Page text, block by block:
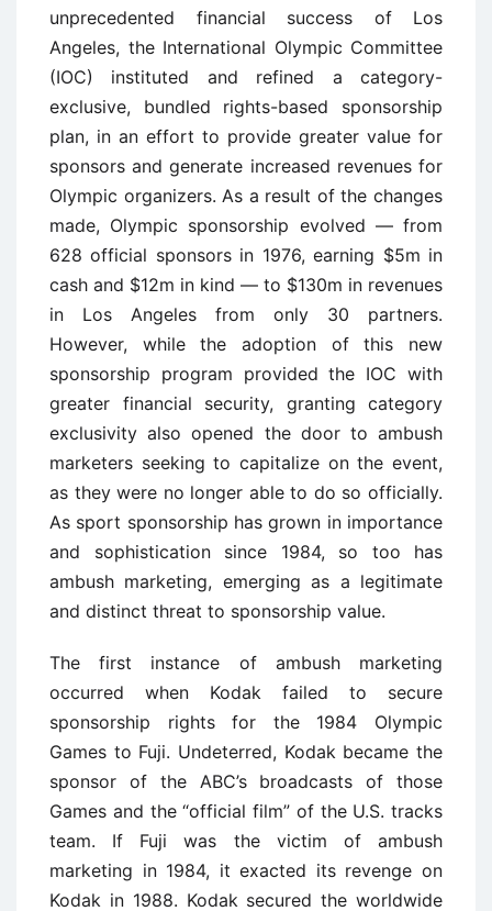
unprecedented financial success of Los
Angeles, the International Olympic Committee
(IOC) instituted and refined a category-
exclusive, bundled rights-based sponsorship
plan, in an effort to provide greater value for
sponsors and generate increased revenues for
Olympic organizers. As a result of the changes
made, Olympic sponsorship evolved — from
628 official sponsors in 1976, earning $5m in
cash and $12m in kind — to $130m in revenues
in Los Angeles from only 30 partners.
However, while the adoption of this new
sponsorship program provided the IOC with
greater financial security, granting category
exclusivity also opened the door to ambush
marketers seeking to capitalize on the event,
as they were no longer able to do so officially.
As sport sponsorship has grown in importance
and sophistication since 1984, so too has
ambush marketing, emerging as a legitimate
and distinct threat to sponsorship value.
The first instance of ambush marketing
occurred when Kodak failed to secure
sponsorship rights for the 1984 Olympic
Games to Fuji. Undeterred, Kodak became the
sponsor of the ABC’s broadcasts of those
Games and the “official film” of the U.S. tracks
team. If Fuji was the victim of ambush
marketing in 1984, it exacted its revenge on
Kodak in 1988. Kodak secured the worldwide